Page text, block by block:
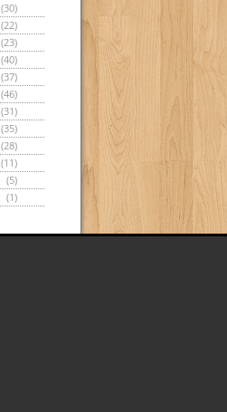
(30)
(22)
(23)
(40)
(37)
(46)
(31)
(35)
(28)
(11)
(5)
(1)